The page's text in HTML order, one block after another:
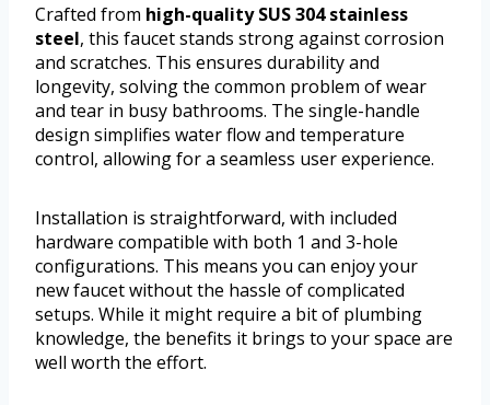
Crafted from high-quality SUS 304 stainless
steel, this faucet stands strong against corrosion
and scratches. This ensures durability and
longevity, solving the common problem of wear
and tear in busy bathrooms. The single-handle
design simplifies water flow and temperature
control, allowing for a seamless user experience.
Installation is straightforward, with included
hardware compatible with both 1 and 3-hole
configurations. This means you can enjoy your
new faucet without the hassle of complicated
setups. While it might require a bit of plumbing
knowledge, the benefits it brings to your space are
well worth the effort.